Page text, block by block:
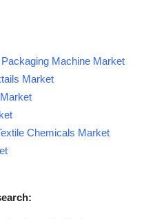
Machine Market
Market
Chemicals Market